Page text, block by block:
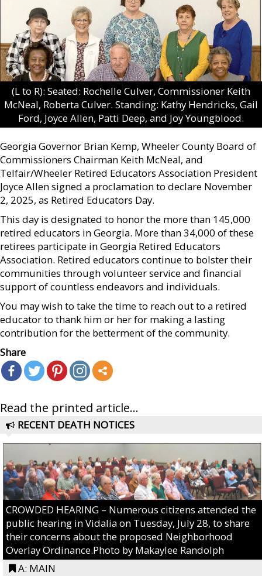
(L to R): Seated: Rochelle Culver, Commissioner Keith
McNeal, Roberta Culver. Standing: Kathy Hendricks, Gail
Ford, Joyce Allen, Patti Deep, and Joy Youngblood.
Georgia Governor Brian Kemp, Wheeler County Board of
Commissioners Chairman Keith McNeal, and
Telfair/Wheeler Retired Educators Association President
Joyce Allen signed a proclamation to declare November
2, 2025, as Retired Educators Day.
This day is designated to honor the more than 145,000
retired educators in Georgia. More than 34,000 of these
retirees participate in Georgia Retired Educators
Association. Retired educators continue to bolster their
communities through volunteer service and financial
support of countless endeavors and individuals.
You may wish to take the time to reach out to a retired
educator to thank him or her for making a lasting
contribution for the betterment of the community.
Share
Read the printed article...
RECENT DEATH NOTICES
CROWDED HEARING – Numerous citizens attended the
public hearing in Vidalia on Tuesday, July 28, to share
their concerns about the proposed Neighborhood
Overlay Ordinance.Photo by Makaylee Randolph
A: MAIN